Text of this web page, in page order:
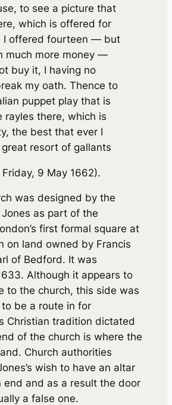
to see a picture that
which is offered for
I offered fourteen — but
much more money —
buy it, I having no
my oath. Thence to
puppet play that is
rayles there, which is
the best that ever I
resort of gallants
9 May 1662).
was designed by the
as part of the
first formal square at
on land owned by Francis
of Bedford. It was
Although it appears to
to the church, this side was
be a route in for
Christian tradition dictated
of the church is where the
Church authorities
wish to have an altar
end and as a result the door
a false one.